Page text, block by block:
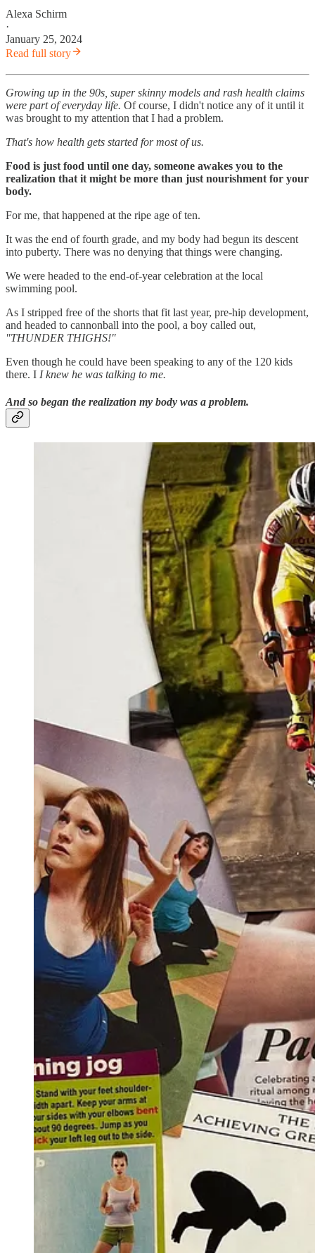
Alexa Schirm
·
January 25, 2024
Read full story
Growing up in the 90s, super skinny models and rash health claims
were part of everyday life. Of course, I didn't notice any of it until it
was brought to my attention that I had a problem.
That's how health gets started for most of us.
Food is just food until one day, someone awakes you to the
realization that it might be more than just nourishment for your
body.
For me, that happened at the ripe age of ten.
It was the end of fourth grade, and my body had begun its descent
into puberty. There was no denying that things were changing.
We were headed to the end-of-year celebration at the local
swimming pool.
As I stripped free of the shorts that fit last year, pre-hip development,
and headed to cannonball into the pool, a boy called out,
"THUNDER THIGHS!"
Even though he could have been speaking to any of the 120 kids
there. I I knew he was talking to me.
And so began the realization my body was a problem.